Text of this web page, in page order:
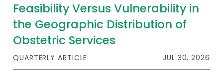
Feasibility Versus Vulnerability in
the Geographic Distribution of
Obstetric Services
QUARTERLY ARTICLE JUL 30, 2026